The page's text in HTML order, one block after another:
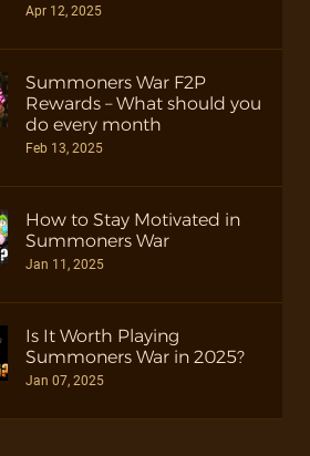
Apr 12, 2025
Summoners War F2P
Rewards – What should you
do every month
Feb 13, 2025
How to Stay Motivated in
Summoners War
Jan 11, 2025
Is It Worth Playing
Summoners War in 2025?
Jan 07, 2025